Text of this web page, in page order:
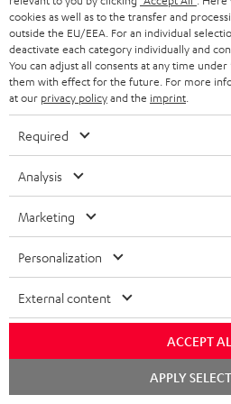
f
o
r
m
t
o
n
a
t
i
o
a
o
u
t
t
h
d
i
o
g
l
o
s
a
r
y
C
o
n
a
t
d
e
a
s
Teufel Support
Visit our self help
Support & Contact
Store Finder
Experience our
team directly for the
Only one Teufel MOVE 2 per order. A
The Teufel MOVE 2 as a free bonus
another voucher coupon. Other vouchers
Teufel MOVE 2 is part of the purchase.
cookies as well as to the transfer and
outside the EU/EEA. For an individual
deactivate each category individually and
You can adjust all consents at any time
them with effect for the future. For more
at our privacy policyand the imprint
Required
Analysis
Marketing
Personalization
External content
ACCEPT
APPLY